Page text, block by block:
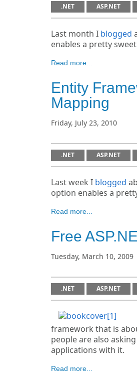
.NET ASP.NET
Last month I blogged
enables a pretty sweet
Read more...
Entity
Mapping
Friday, July 23, 2010
.NET ASP.NET
Last week I blogged
option enables a
Read more...
Free
Tuesday, March 10, 2009
.NET ASP.NET
framework that is
people are also
applications with it.
Read more...